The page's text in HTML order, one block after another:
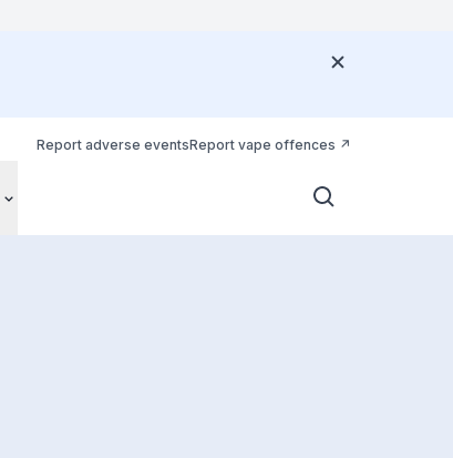
Report adverse eventsReport vape offences